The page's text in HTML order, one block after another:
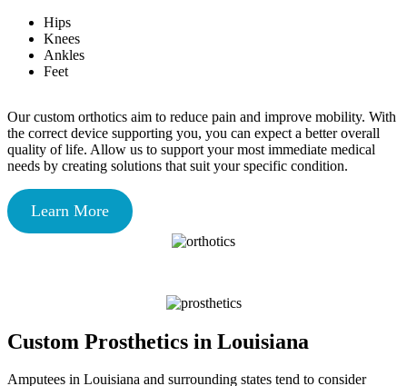
Hips
Knees
Ankles
Feet
Our custom orthotics aim to reduce pain and improve mobility. With
the correct device supporting you, you can expect a better overall
quality of life. Allow us to support your most immediate medical
needs by creating solutions that suit your specific condition.
Learn More
Custom Prosthetics in Louisiana
Amputees in Louisiana and surrounding states tend to consider